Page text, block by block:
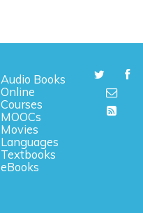
Audio Books
Online
Courses
MOOCs
Movies
Languages
Textbooks
eBooks